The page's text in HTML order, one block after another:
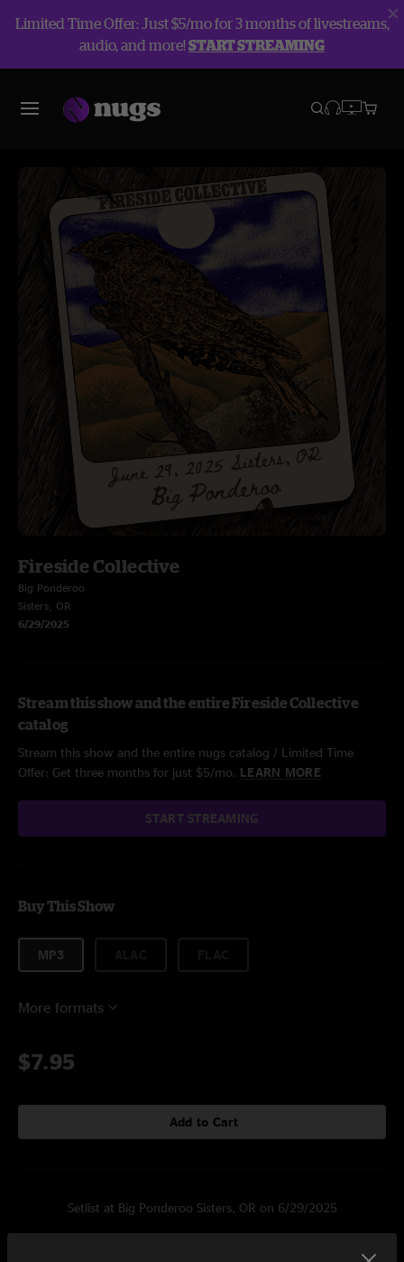
Limited Time Offer: Just $5/mo for 3 months of livestreams,
audio, and more!START STREAMING
Fireside Collective
Big Ponderoo
Sisters, OR
6/29/2025
Stream this show and the entire Fireside Collective
catalog
Stream this show and the entire nugs catalog / Limited Time
Offer: Get three months for just $5/mo. LEARN MORE
START STREAMING
Buy This Show
MP3
More formats
$7.95
Add to Cart
Setlist at Big Ponderoo Sisters, OR on 6/29/2025